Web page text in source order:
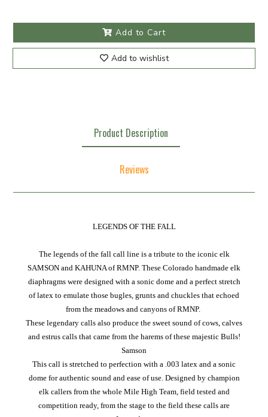
Add to Cart
Add to wishlist
Product Description
Reviews
LEGENDS OF THE FALL
The legends of the fall call line is a tribute to the iconic elk
SAMSON and KAHUNA of RMNP. These Colorado handmade elk
diaphragms were designed with a sonic dome and a perfect stretch
of latex to emulate those bugles, grunts and chuckles that echoed
from the meadows and canyons of RMNP.
These legendary calls also produce the sweet sound of cows, calves
and estrus calls that came from the harems of these majestic Bulls!
Samson
This call is stretched to perfection with a .003 latex and a sonic
dome for authentic sound and ease of use. Designed by champion
elk callers from the whole Mile High Team, field tested and
competition ready, from the stage to the field these calls are